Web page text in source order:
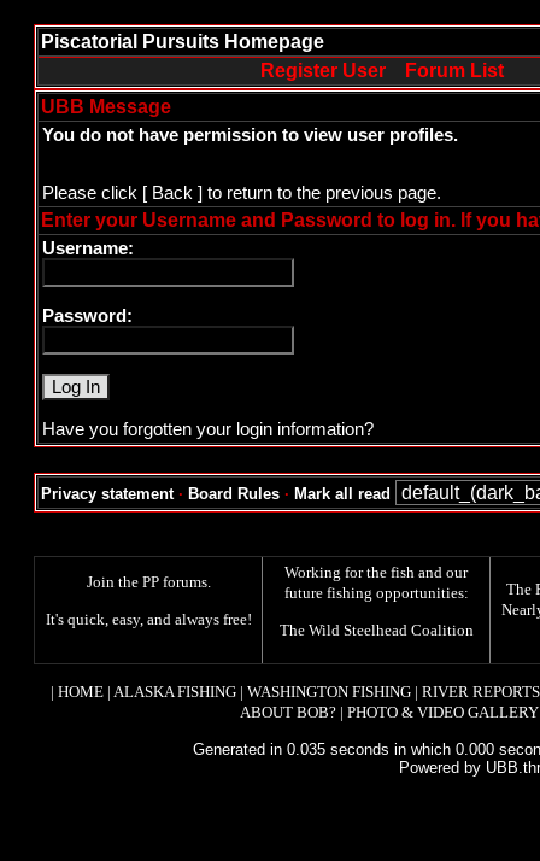
Piscatorial Pursuits Homepage
Register User
Forum List
UBB Message
You do not have permission to view user profiles.
Please click [ Back ] to return to the previous page.
Enter your Username and Password to log in. If you
Username:
Password:
Have you forgotten your login information?
Privacy statement· Board Rules · Mark all read
Join the PP forums.
It's quick, easy, and always free!
Working for the fish and our
future fishing opportunities:
The Wild Steelhead Coalition
The
| HOME| ALASKA FISHING| WASHINGTON FISHING| RIVER REPORTS
ABOUT BOB? | PHOTO & VIDEO GALLERY
Generated in 0.035 seconds in which 0.000
Powered by